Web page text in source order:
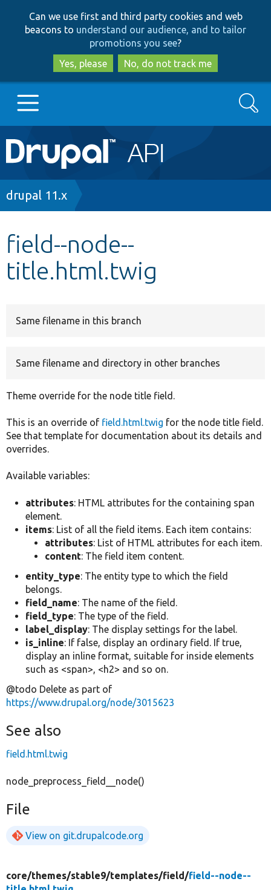
to
main
content
to
search
Can we use first and third party cookies and web
beacons to understand our audience, and to tailor
promotions you see?
Yes, please
No, do not track me
Main
navigation
Go to Drupal.org
Other projects
Search
Breadcrumb
drupal 11.x
field--node--
title.html.twig
Same filename in this branch
Same filename and directory in other branches
Theme override for the node title field.
This is an override of field.html.twig for the node title field.
See that template for documentation about its details and
overrides.
Available variables:
attributes: HTML attributes for the containing span
element.
items: List of all the field items. Each item contains:
attributes: List of HTML attributes for each item.
content: The field item content.
entity_type: The entity type to which the field
belongs.
field_name: The name of the field.
field_type: The type of the field.
label_display: The display settings for the label.
is_inline: If false, display an ordinary field. If true,
display an inline format, suitable for inside elements
such as <span>, <h2> and so on.
@todo Delete as part of
https://www.drupal.org/node/3015623
See also
field.html.twig
node_preprocess_field__node()
File
View on git.drupalcode.org
core/themes/stable9/templates/field/field--node--